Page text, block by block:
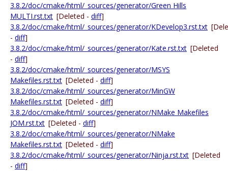
3.8.2/doc/cmake/html/_sources/generator/Green Hills
MULTI.rst.txt [Deleted - diff]
3.8.2/doc/cmake/html/_sources/generator/KDevelop3.rst.txt
- diff]
3.8.2/doc/cmake/html/_sources/generator/Kate.rst.txt [Deleted
- diff]
3.8.2/doc/cmake/html/_sources/generator/MSYS
Makefiles.rst.txt [Deleted - diff]
3.8.2/doc/cmake/html/_sources/generator/MinGW
Makefiles.rst.txt [Deleted - diff]
3.8.2/doc/cmake/html/_sources/generator/NMake Makefiles
JOM.rst.txt [Deleted - diff]
3.8.2/doc/cmake/html/_sources/generator/NMake
Makefiles.rst.txt [Deleted - diff]
3.8.2/doc/cmake/html/_sources/generator/Ninja.rst.txt [Deleted
- diff]